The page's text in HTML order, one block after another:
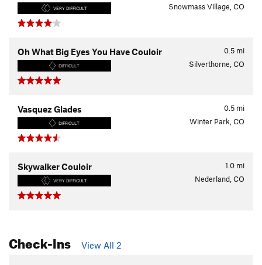
VERY DIFFICULT Snowmass Village, CO
0.5 mi
Oh What Big Eyes You Have Couloir
DIFFICULT Silverthorne, CO
0.5 mi
Vasquez Glades
DIFFICULT Winter Park, CO
1.0 mi
Skywalker Couloir
VERY DIFFICULT Nederland, CO
Check-Ins View All 2